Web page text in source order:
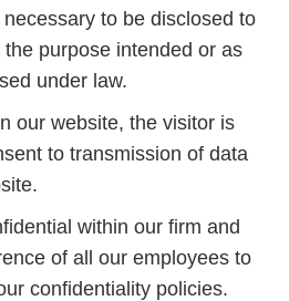
to be disclosed to
purpose intended or as
under law.
our website, the visitor is
to transmission of data
within our firm and
of all our employees to
confidentiality policies.